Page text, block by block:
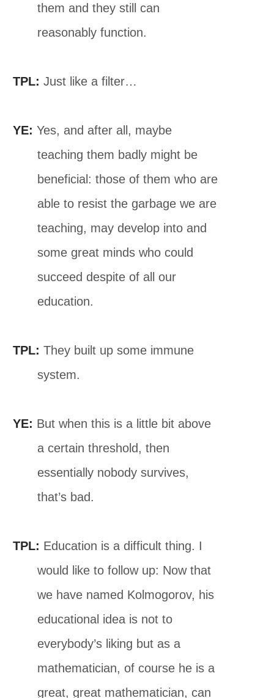
them and they still can
reasonably function.
TPL: Just like a filter…
YE: Yes, and after all, maybe
teaching them badly might be
beneficial: those of them who are
able to resist the garbage we are
teaching, may develop into and
some great minds who could
succeed despite of all our
education.
TPL: They built up some immune
system.
YE: But when this is a little bit above
a certain threshold, then
essentially nobody survives,
that’s bad.
TPL: Education is a difficult thing. I
would like to follow up: Now that
we have named Kolmogorov, his
educational idea is not to
everybody’s liking but as a
mathematician, of course he is a
great, great mathematician, can